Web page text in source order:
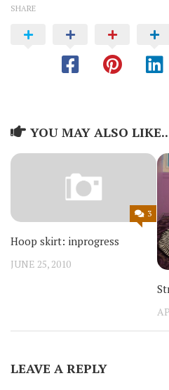
SHARE
YOU MAY ALSO
3
Hoop skirt: inprogress
JUNE 25, 2010
LEAVE A REPLY